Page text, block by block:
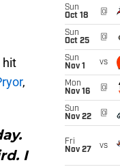
hit
,
I
Sun
Oct 18
@
Sun
Oct 25
@
Sun
Nov 1
vs
Mon
Nov 16
@
Sun
Nov 22
@
Fri
Nov 27
vs